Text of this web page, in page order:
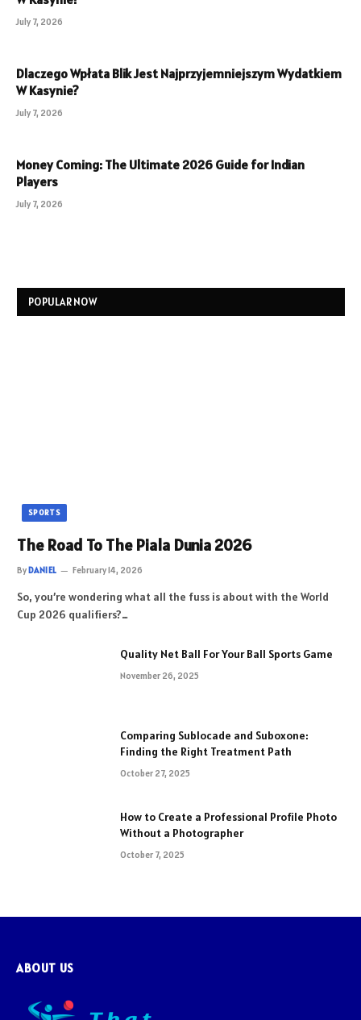
July 7, 2026
Dlaczego Wpłata Blik Jest Najprzyjemniejszym Wydatkiem
W Kasynie?
July 7, 2026
Money Coming: The Ultimate 2026 Guide for Indian
Players
July 7, 2026
POPULAR NOW
SPORTS
The Road To The Piala Dunia 2026
ByDANIEL February 14, 2026
So, you’re wondering what all the fuss is about with the World
Cup 2026 qualifiers?…
Quality Net Ball For Your Ball Sports Game
November 26, 2025
Comparing Sublocade and Suboxone:
Finding the Right Treatment Path
October 27, 2025
How to Create a Professional Profile Photo
Without a Photographer
October 7, 2025
ABOUT US